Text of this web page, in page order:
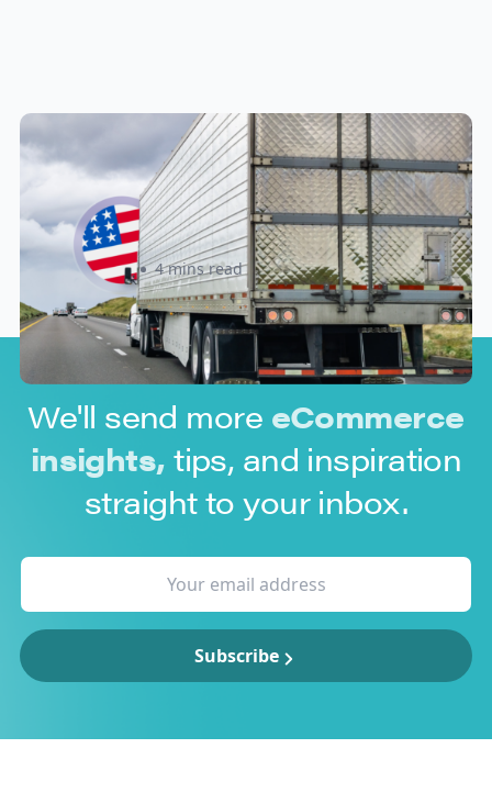
New U.S. CPSC Compliance
Update: What Importers Need to
Know Before July 8, 2026
Sabira Kassam 4 mins read
We'll send more eCommerce
insights, tips, and inspiration
straight to your inbox.
Subscribe